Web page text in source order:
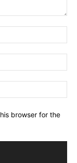
browser for the